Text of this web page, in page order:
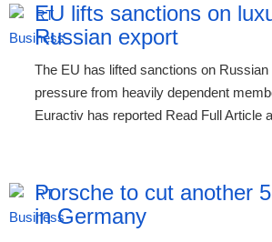
EU lifts sanctions on
Russian export
The EU has lifted sanctions on
pressure from heavily dependent
Euractiv has reported Read Full Article
Porsche to cut another
in Germany